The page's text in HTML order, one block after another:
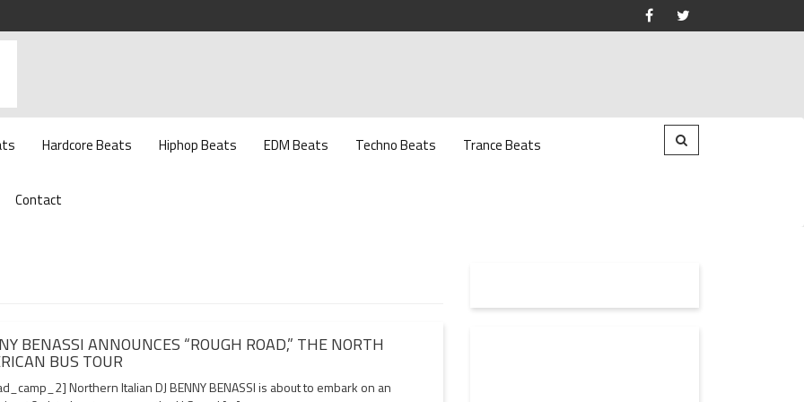
Hardcore Beats Hiphop Beats EDM Beats Techno Beats Trance Beats
Contact
BENASSI ANNOUNCES “ROUGH ROAD,” THE NORTH
BUS TOUR
Northern Italian DJ BENNY BENASSI is about to embark on an